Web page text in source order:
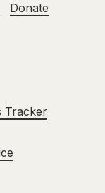
Donate
Tracker